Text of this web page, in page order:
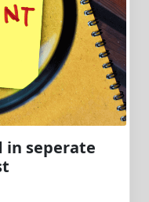
in seperate